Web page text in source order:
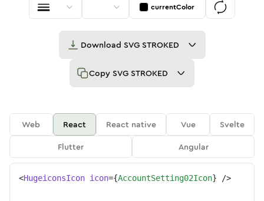
currentColor
Download SVG STROKED
Copy SVG STROKED
Web React React native Vue
Svelte
Flutter
Angular
<HugeiconsIcon icon={AccountSetting02Icon} />